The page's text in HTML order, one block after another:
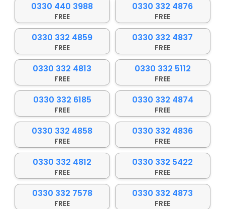
0330 440 3988
FREE
0330 332 4876
FREE
0330 332 4859
FREE
0330 332 4837
FREE
0330 332 4813
FREE
0330 332 5112
FREE
0330 332 6185
FREE
0330 332 4874
FREE
0330 332 4858
FREE
0330 332 4836
FREE
0330 332 4812
FREE
0330 332 5422
FREE
0330 332 7578
FREE
0330 332 4873
FREE